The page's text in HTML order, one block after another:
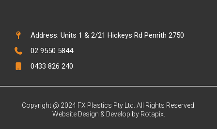
Address: Units 1 & 2/21 Hickeys Rd Penrith 2750
02 9550 5844
0433 826 240
Copyright @ 2024 FX Plastics Pty Ltd. All Rights Reserved.
Website Design & Develop by Rotapix.